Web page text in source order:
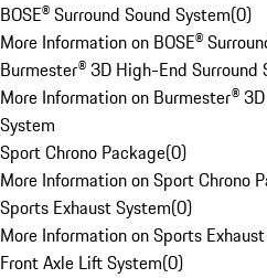
BOSE® Surround Sound System(0)
More Information on BOSE®
Burmester® 3D High-End Surround
More Information on Burmester®
System
Sport Chrono Package(0)
More Information on Sport Chrono
Sports Exhaust System(0)
More Information on Sports
Front Axle Lift System(0)